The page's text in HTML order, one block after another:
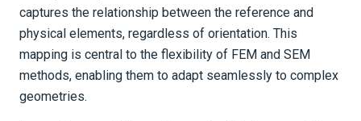
captures the relationship between the reference and
physical elements, regardless of orientation. This
mapping is central to the flexibility of FEM and SEM
methods, enabling them to adapt seamlessly to complex
geometries.